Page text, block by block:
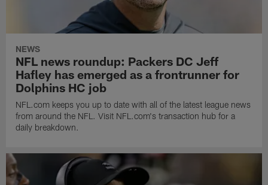
NEWS
NFL news roundup: Packers DC Jeff
Hafley has emerged as a frontrunner for
Dolphins HC job
NFL.com keeps you up to date with all of the latest league news
from around the NFL. Visit NFL.com's transaction hub for a
daily breakdown.